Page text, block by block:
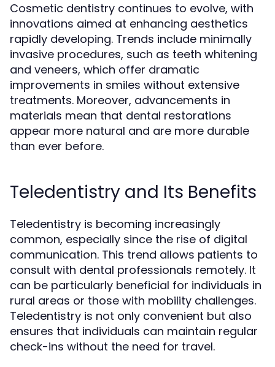
Cosmetic dentistry continues to evolve, with
innovations aimed at enhancing aesthetics
rapidly developing. Trends include minimally
invasive procedures, such as teeth whitening
and veneers, which offer dramatic
improvements in smiles without extensive
treatments. Moreover, advancements in
materials mean that dental restorations
appear more natural and are more durable
than ever before.
Teledentistry and Its Benefits
Teledentistry is becoming increasingly
common, especially since the rise of digital
communication. This trend allows patients to
consult with dental professionals remotely. It
can be particularly beneficial for individuals in
rural areas or those with mobility challenges.
Teledentistry is not only convenient but also
ensures that individuals can maintain regular
check-ins without the need for travel.